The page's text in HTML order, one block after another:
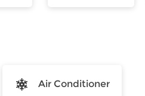
Air Conditioner